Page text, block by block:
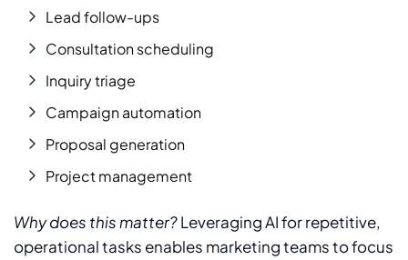
Lead follow-ups
Consultation scheduling
Inquiry triage
Campaign automation
Proposal generation
Project management
Why does this matter?Leveraging AI for repetitive,
operational tasks enables marketing teams to focus